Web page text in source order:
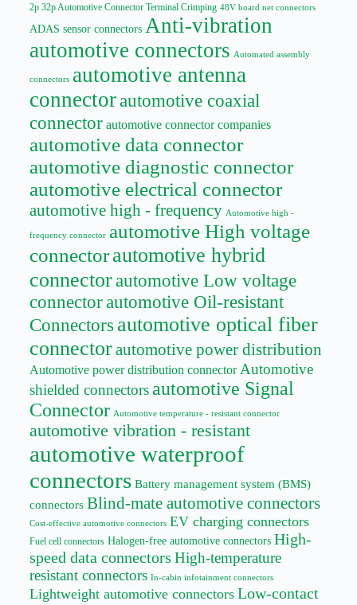
2p 32p Automotive Connector Terminal Crimping 48V board net connectors
ADAS sensor connectors Anti-vibration
automotive connectors Automated assembly
connectors automotive antenna
connectorautomotive coaxial
connector automotive connector companies
automotive data connector
automotive diagnostic connector
automotive electrical connector
automotive high - frequency Automotive high -
frequency connector automotive High voltage
connectorautomotive hybrid
connectorautomotive Low voltage
connectorautomotive Oil-resistant
Connectors automotive optical fiber
connectorautomotive power distribution
Automotive power distribution connector Automotive
shielded connectorsautomotive Signal
Connector Automotive temperature - resistant connector
automotive vibration - resistant
automotive waterproof
connectors Battery management system (BMS)
connectors Blind-mate automotive connectors
Cost-effective automotive connectors EV charging connectors
Fuel cell connectors Halogen-free automotive connectors High-
speed data connectors High-temperature
resistant connectors In-cabin infotainment connectors
Lightweight automotive connectors Low-contact